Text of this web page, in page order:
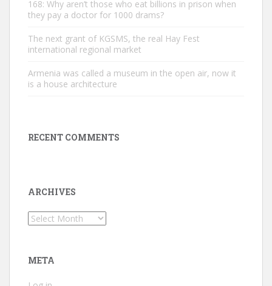
168: Why aren’t those who eat billions in prison when
they pay a doctor for 1000 drams?
The next grant of KGSMS, the real Hay Fest
international regional market
Armenia was called a museum in the open air, now it
is a house architecture
RECENT COMMENTS
ARCHIVES
Archives
META